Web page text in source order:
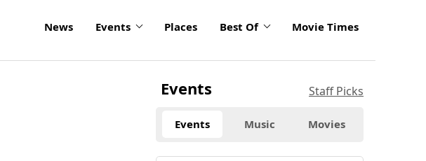
News Events Places Best Of Movie Times
Events Staff Picks
Events Music Movies